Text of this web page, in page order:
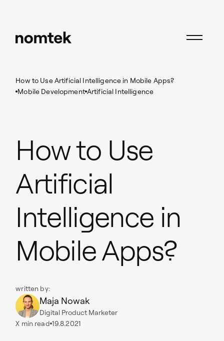
How to Use Artificial Intelligence in Mobile Apps?
Mobile Development Artificial Intelligence
How to Use
Artificial
Intelligence in
Mobile Apps?
written by:
Maja Nowak
Digital Product Marketer
X min read 19.8.2021